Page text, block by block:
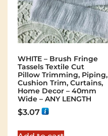
WHITE – Brush Fringe
Tassels Textile Cut
Pillow Trimming, Piping,
Cushion Trim, Curtains,
Home Decor – 40mm
Wide – ANY LENGTH
$3.07